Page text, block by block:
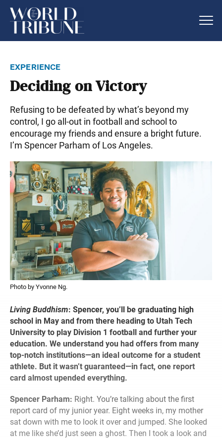
experience
Deciding on Victory
Refusing to be defeated by what’s beyond my
control, I go all-out in football and school to
encourage my friends and ensure a bright future.
I’m Spencer Parham of Los Angeles.
Photo by Yvonne Ng.
Living Buddhism: Spencer, you’ll be graduating high
school in May and from there heading to Utah Tech
University to play Division 1 football and further your
education. We understand you had offers from many
top-notch institutions—an ideal outcome for a student
athlete. But it wasn’t guaranteed—in fact, one report
card almost upended everything.
Spencer Parham: Right. You’re talking about the first
report card of my junior year. Eight weeks in, my mother
sat down with me to look it over and jumped. She looked
at me like she’d just seen a ghost. Then I took a look and